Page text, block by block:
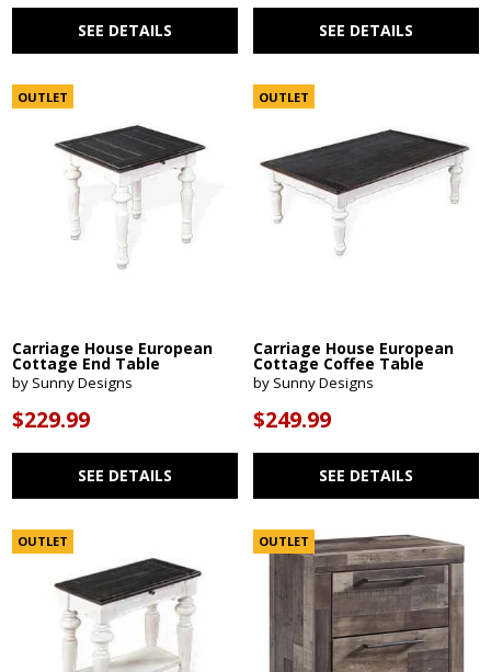
SEE DETAILS SEE DETAILS
OUTLET
Carriage House European
Cottage End Table
by Sunny Designs
$229.99
SEE DETAILS
OUTLET
Carriage House European
Cottage Coffee Table
by Sunny Designs
$249.99
SEE DETAILS
OUTLET OUTLET